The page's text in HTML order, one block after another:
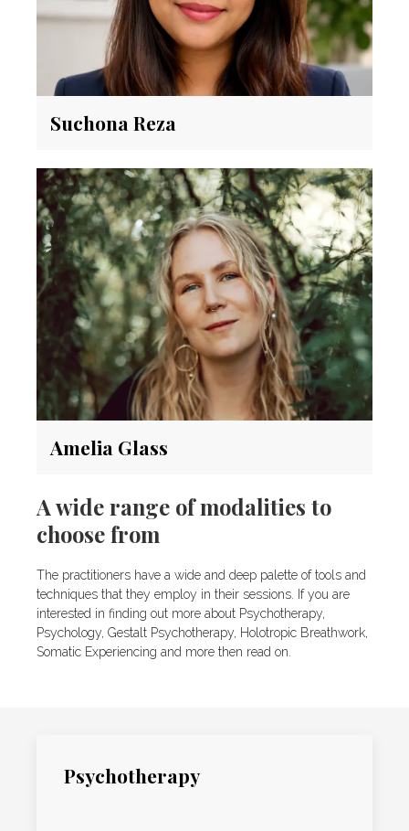
Suchona Reza
Amelia Glass
A wide range of modalities to
choose from
The practitioners have a wide and deep palette of tools and
techniques that they employ in their sessions. If you are
interested in finding out more about Psychotherapy,
Psychology, Gestalt Psychotherapy, Holotropic Breathwork,
Somatic Experiencing and more then read on.
Psychotherapy